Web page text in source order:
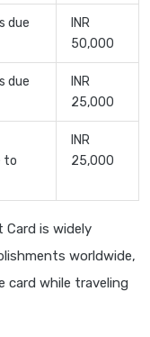
due
INR
50,000
due
INR
25,000
to
INR
25,000
Card is widely
worldwide,
card while traveling